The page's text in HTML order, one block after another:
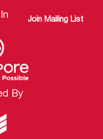
Join Mailing List
By